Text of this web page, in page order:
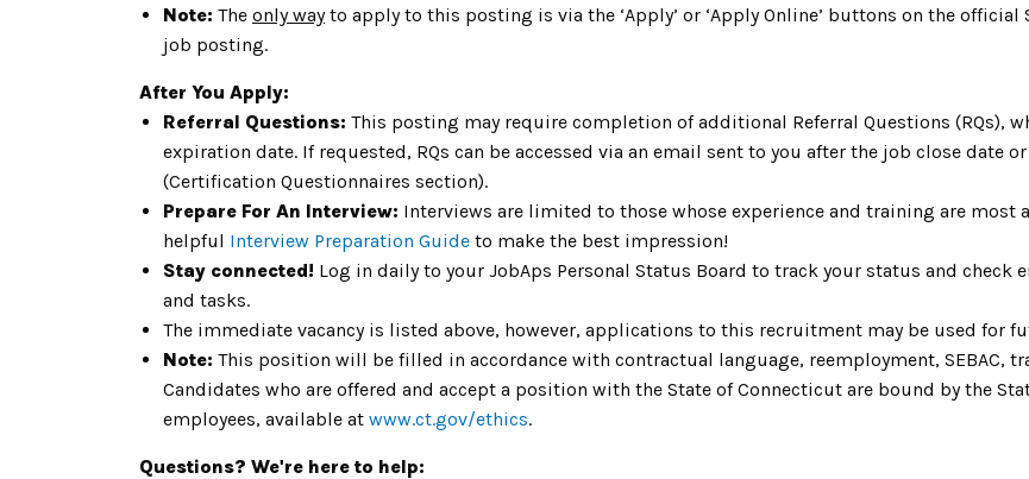
Note: The only wayto apply to this posting is via the ‘Apply’ or ‘Apply Online’ buttons on the
job posting.
After You Apply:
Referral Questions: This posting may require completion of additional Referral Questions (RQs),
expiration date. If requested, RQs can be accessed via an email sent to you after the job close date
(Certification Questionnaires section).
Prepare For An Interview: Interviews are limited to those whose experience and training are most
helpful Interview Preparation Guide to make the best impression!
Stay connected! Log in daily to your JobAps Personal Status Board to track your status and
and tasks.
The immediate vacancy is listed above, however, applications to this recruitment may be used for
Note: This position will be filled in accordance with contractual language, reemployment, SEBAC,
Candidates who are offered and accept a position with the State of Connecticut are bound by the
employees, available at www.ct.gov/ethics.
Questions? We're here to help: